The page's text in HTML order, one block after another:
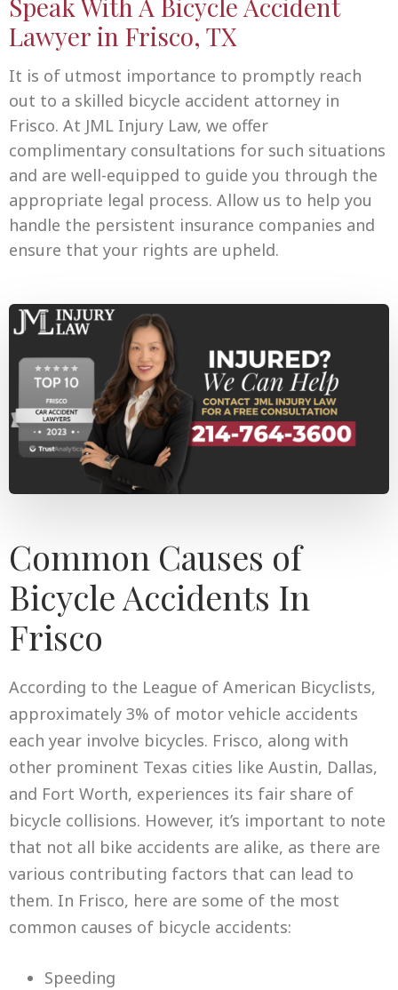
Lawyer in Frisco, TX
It is of utmost importance to promptly reach
out to a skilled bicycle accident attorney in
Frisco. At JML Injury Law, we offer
complimentary consultations for such situations
and are well-equipped to guide you through the
appropriate legal process. Allow us to help you
handle the persistent insurance companies and
ensure that your rights are upheld.
Common Causes of
Bicycle Accidents In
Frisco
According to the League of American Bicyclists,
approximately 3% of motor vehicle accidents
each year involve bicycles. Frisco, along with
other prominent Texas cities like Austin, Dallas,
and Fort Worth, experiences its fair share of
bicycle collisions. However, it’s important to note
that not all bike accidents are alike, as there are
various contributing factors that can lead to
them. In Frisco, here are some of the most
common causes of bicycle accidents:
Speeding